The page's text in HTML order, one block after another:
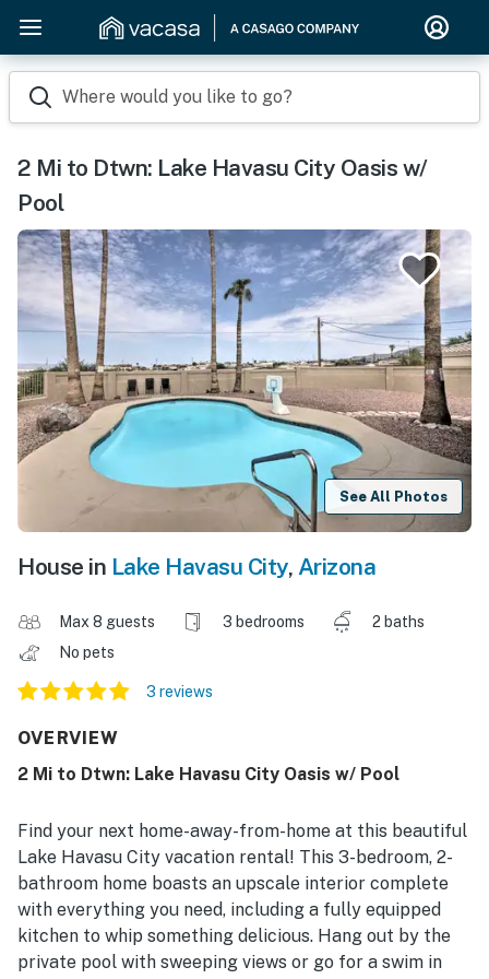
Where would you like to go?
2 Mi to Dtwn: Lake Havasu City Oasis w/
Pool
See All Photos
House in Lake Havasu City, Arizona
Max 8 guests 3 bedrooms
2 baths
No pets
3 reviews
OVERVIEW
2 Mi to Dtwn: Lake Havasu City Oasis w/ Pool
Find your next home-away-from-home at this beautiful
Lake Havasu City vacation rental! This 3-bedroom, 2-
bathroom home boasts an upscale interior complete
with everything you need, including a fully equipped
kitchen to whip something delicious. Hang out by the
private pool with sweeping views or go for a swim in